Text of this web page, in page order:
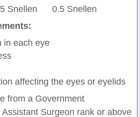
Snellen
0.5 Snellen
in each eye
affecting the eyes or eyelids
from a Government
Surgeon rank or above